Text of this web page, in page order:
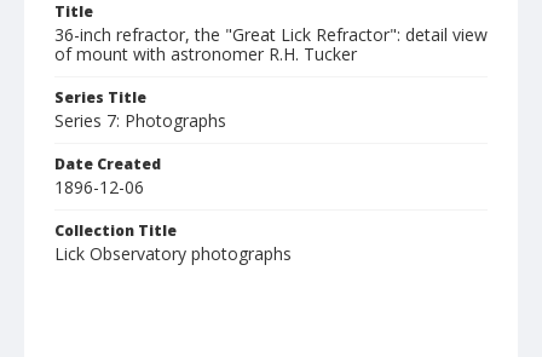
Title
36-inch refractor, the "Great Lick Refractor": detail view
of mount with astronomer R.H. Tucker
Series Title
Series 7: Photographs
Date Created
1896-12-06
Collection Title
Lick Observatory photographs